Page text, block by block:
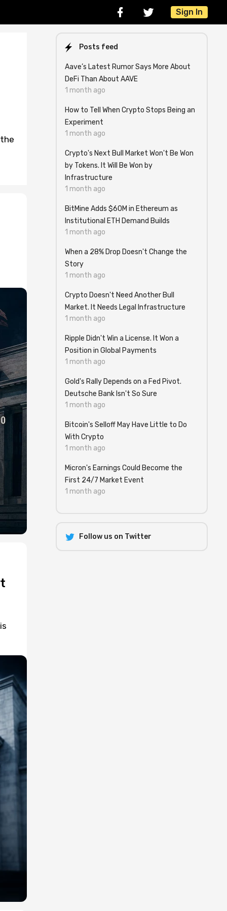
Sign In
Posts feed
Aave’s Latest Rumor Says More About
DeFi Than About AAVE
1 month ago
How to Tell When Crypto Stops Being an
Experiment
1 month ago
Crypto's Next Bull Market Won't Be Won
by Tokens. It Will Be Won by
Infrastructure
1 month ago
BitMine Adds $60M in Ethereum as
Institutional ETH Demand Builds
1 month ago
When a 28% Drop Doesn't Change the
Story
1 month ago
Crypto Doesn't Need Another Bull
Market. It Needs Legal Infrastructure
1 month ago
Ripple Didn't Win a License. It Won a
Position in Global Payments
1 month ago
Gold's Rally Depends on a Fed Pivot.
Deutsche Bank Isn't So Sure
1 month ago
Bitcoin's Selloff May Have Little to Do
With Crypto
1 month ago
Micron's Earnings Could Become the
First 24/7 Market Event
1 month ago
Follow us on Twitter